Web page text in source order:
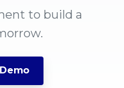
to build a